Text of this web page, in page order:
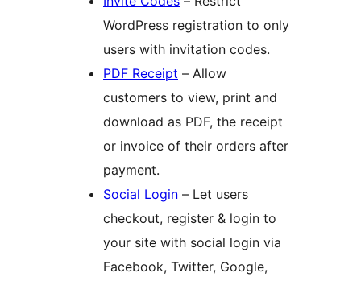
WordPress registration to only
users with invitation codes.
PDF Receipt – Allow
customers to view, print and
download as PDF, the receipt
or invoice of their orders after
payment.
Social Login – Let users
checkout, register & login to
your site with social login via
Facebook, Twitter, Google,